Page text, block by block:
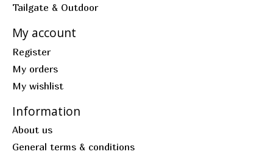
Tailgate & Outdoor
My account
Register
My orders
My wishlist
Information
About us
General terms & conditions